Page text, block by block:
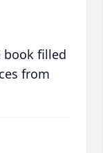
book filled
from